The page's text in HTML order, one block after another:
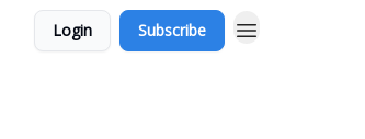
Login Subscribe